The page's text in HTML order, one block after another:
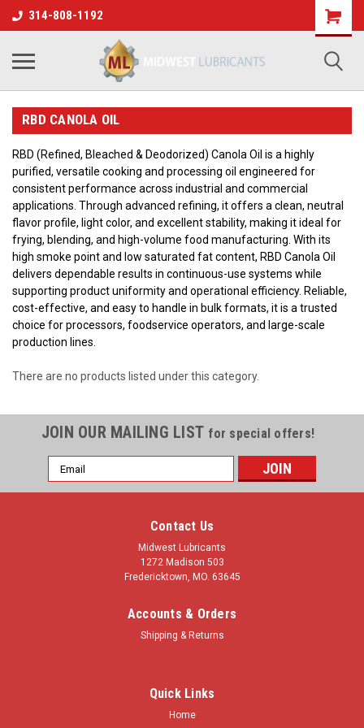
314-808-1192
RBD CANOLA OIL
RBD (Refined, Bleached & Deodorized) Canola Oil is a highly
purified, versatile cooking and processing oil engineered for
consistent performance across industrial and commercial
applications. Through advanced refining, it offers a clean, neutral
flavor profile, light color, and excellent stability, making it ideal for
frying, blending, and high-volume food manufacturing. With its
high smoke point and low saturated fat content, RBD Canola Oil
delivers dependable results in continuous-use systems while
supporting product uniformity and operational efficiency. Reliable,
cost-effective, and easy to handle in bulk formats, it is a trusted
choice for processors, foodservice operators, and large-scale
production lines.
There are no products listed under this category.
JOIN OUR MAILING LIST for special offers!
Email
Address
Contact Us
Midwest Lubricants
1272 Madison 503
Fredericktown, MO. 63645
Accounts & Orders
Shipping & Returns
Quick Links
Home